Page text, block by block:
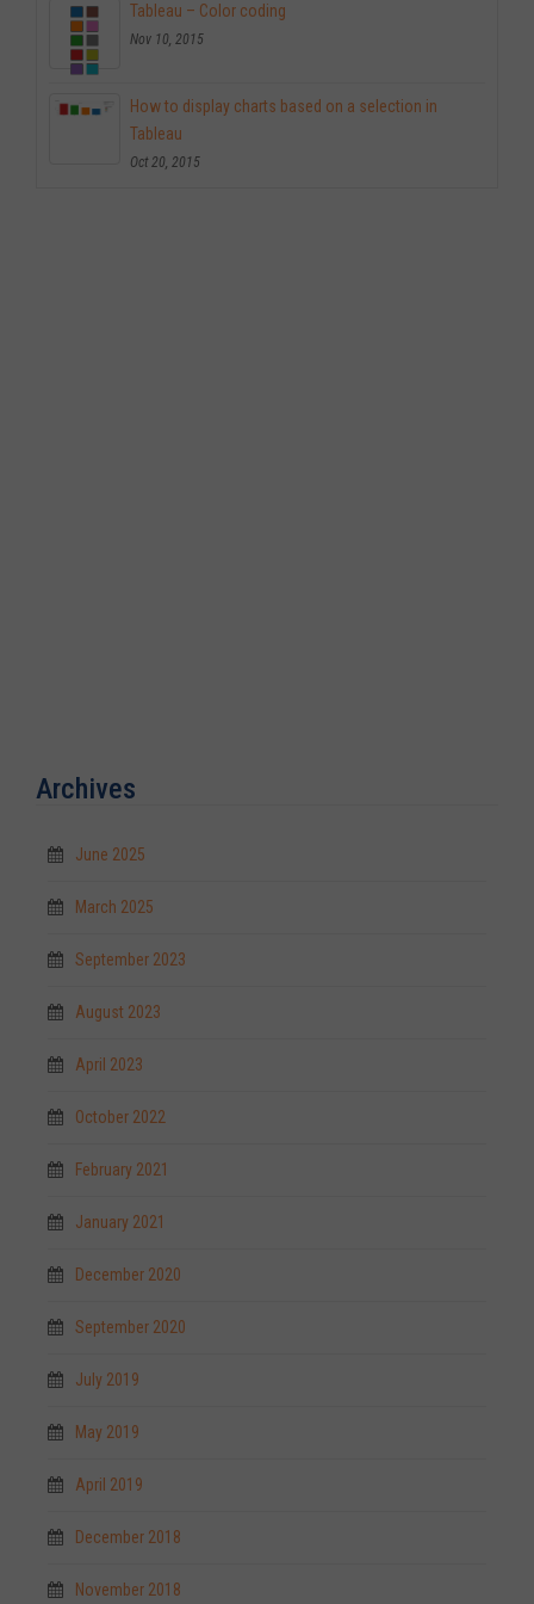
Tableau – Color coding
Nov 10, 2015
How to display charts based on a selection in
Tableau
Oct 20, 2015
Archives
June 2025
March 2025
September 2023
August 2023
April 2023
October 2022
February 2021
January 2021
December 2020
September 2020
July 2019
May 2019
April 2019
December 2018
November 2018